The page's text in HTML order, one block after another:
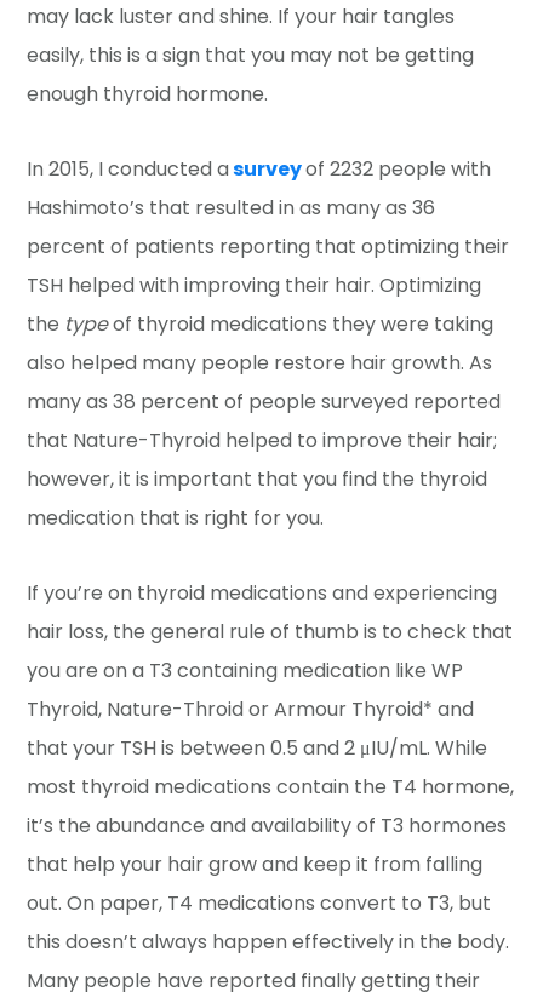
may lack luster and shine. If your hair tangles
easily, this is a sign that you may not be getting
enough thyroid hormone.
In 2015, I conducted asurveyof 2232 people with
Hashimoto’s that resulted in as many as 36
percent of patients reporting that optimizing their
TSH helped with improving their hair. Optimizing
the typeof thyroid medications they were taking
also helped many people restore hair growth. As
many as 38 percent of people surveyed reported
that Nature-Thyroid helped to improve their hair;
however, it is important that you find the thyroid
medication that is right for you.
If you’re on thyroid medications and experiencing
hair loss, the general rule of thumb is to check that
you are on a T3 containing medication like WP
Thyroid, Nature-Throid or Armour Thyroid* and
that your TSH is between 0.5 and 2 μIU/mL. While
most thyroid medications contain the T4 hormone,
it’s the abundance and availability of T3 hormones
that help your hair grow and keep it from falling
out. On paper, T4 medications convert to T3, but
this doesn’t always happen effectively in the body.
Many people have reported finally getting their